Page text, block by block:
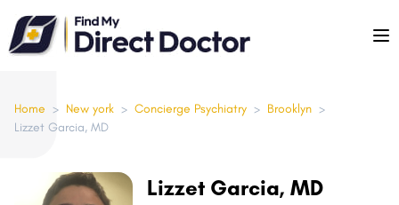
Please
note:
This
includes
an
Home > New york > Concierge Psychiatry > Brooklyn >
Lizzet Garcia, MD
Lizzet Garcia, MD